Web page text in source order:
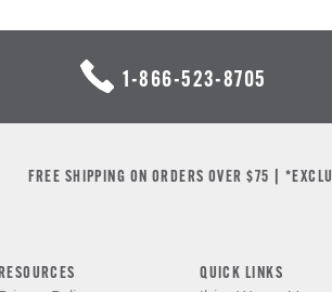
1-866-523-8705
FREE SHIPPING ON ORDERS OVER $75 |
RESOURCES
QUICK LINKS